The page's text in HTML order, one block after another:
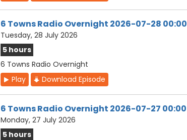
6 Towns Radio Overnight 2026-07-28 00:00
Tuesday, 28 July 2026
5 hours
6 Towns Radio Overnight
Play
Download Episode
6 Towns Radio Overnight 2026-07-27 00:00
Monday, 27 July 2026
5 hours